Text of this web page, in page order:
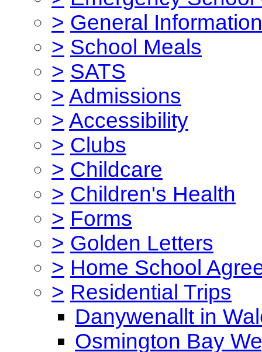
> General Information
> School Meals
> SATS
> Admissions
> Accessibility
> Clubs
> Childcare
> Children's Health
> Forms
> Golden Letters
> Home School
> Residential Trips
Danywenallt in
Osmington Bay